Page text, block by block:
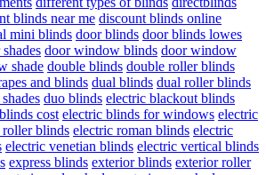
blinds near me discount blinds online
mini blinds door blinds door blinds lowes
door window blinds door window
shade double blinds double roller blinds
and blinds dual blinds dual roller blinds
duo blinds electric blackout blinds
cost electric blinds for windows electric
roller blinds electric roman blinds electric
electric venetian blinds electric vertical blinds
express blinds exterior blinds exterior roller